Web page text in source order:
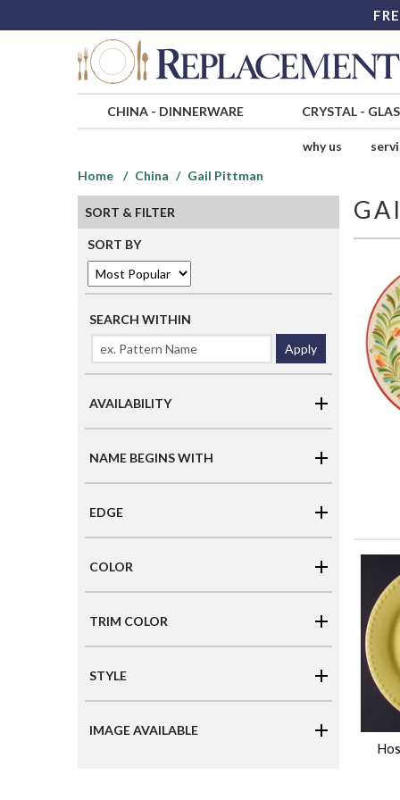
CHINA- DINNERWARE CRYSTAL-
why us
Home
China Gail Pittman
SORT & FILTER
SORT BY
SEARCH WITHIN
Apply
AVAILABILITY
NAME BEGINS WITH
EDGE
COLOR
TRIM COLOR
STYLE
IMAGE AVAILABLE